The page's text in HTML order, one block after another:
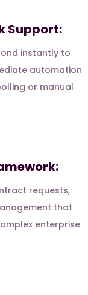
Support:
instantly to
automation
or manual
requests,
that
enterprise